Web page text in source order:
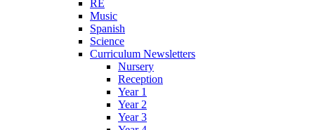
RE
Music
Spanish
Science
Curriculum Newsletters
Nursery
Reception
Year 1
Year 2
Year 3